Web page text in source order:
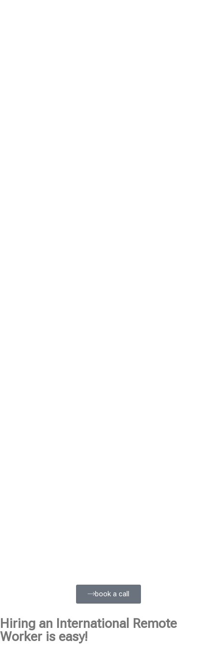
book a call
Hiring an International Remote
Worker is easy!